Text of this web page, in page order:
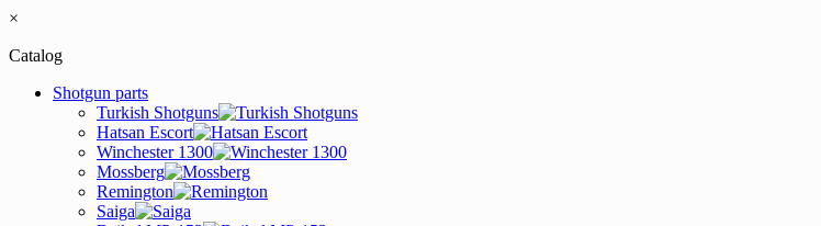
×
Catalog
Shotgun parts
Turkish Shotguns
Hatsan Escort
Winchester 1300
Mossberg
Remington
Saiga